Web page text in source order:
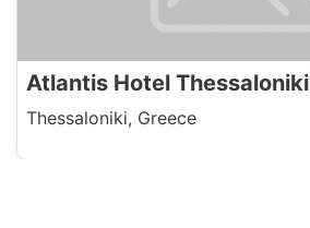
Atlantis Hotel Thessaloniki
Thessaloniki, Greece